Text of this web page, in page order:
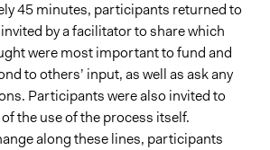
45 minutes, participants returned to
by a facilitator to share which
were most important to fund and
to others’ input, as well as ask any
Participants were also invited to
the use of the process itself.
along these lines, participants